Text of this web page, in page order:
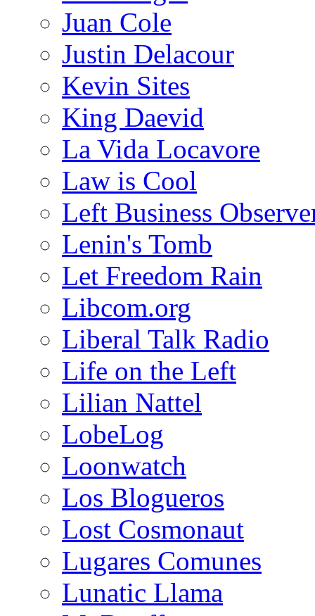
Juan Cole
Justin Delacour
Kevin Sites
King Daevid
La Vida Locavore
Law is Cool
Left Business
Lenin's Tomb
Let Freedom Rain
Libcom.org
Liberal Talk Radio
Life on the Left
Lilian Nattel
LobeLog
Loonwatch
Los Blogueros
Lost Cosmonaut
Lugares Comunes
Lunatic Llama